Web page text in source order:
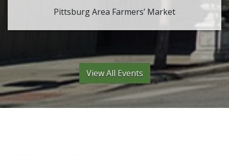
Pittsburg Area Farmers’ Market
View All Events